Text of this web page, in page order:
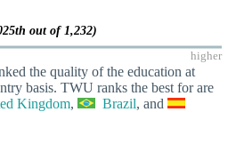
out of 1,232)
higher
the quality of the education at
basis. TWU ranks the best for are
Kingdom, Brazil, and